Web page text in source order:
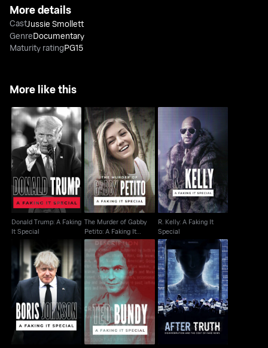
More details
CastJussie Smollett
GenreDocumentary
Maturity ratingPG15
More like this
Donald Trump: A
Faking It Special
Donald Trump: A Faking
It Special
The Murder of Gabby
Petito: A Faking It
Special
The Murder of Gabby
Petito: A Faking It
Special
R. Kelly: A Faking It
Special
R. Kelly: A Faking It
Special
Boris Johnson: A
Faking It Special
Ted Bundy: Faking It
Special
After Truth
Disinformation & The
Cost Of Fake News